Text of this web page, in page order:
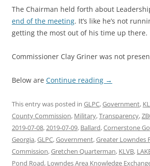
The Chairman held forth about
end of the meeting. It’s like he’s not
getting the most out of his time up there.
Commissioner Clay Griner was not
Below are Continue reading →
This entry was posted in GLPC,Government,
County Commission, Military,Transparency,
2019-07-08,2019-07-09, Ballard,Cornerstone
Georgia,GLPC,Government,Greater Lowndes
Commission,Gretchen Quarterman, KLVB,
Pond Road, Lowndes Area Knowledge